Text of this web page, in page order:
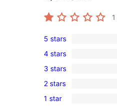
1
0
5-
star
reviews
5 stars
0
4-
star
reviews
4 stars
0
3-
star
3 stars
0
2-
2 stars
1
1 star